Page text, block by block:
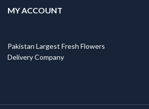
MY ACCOUNT
Pakistan Largest Fresh Flowers
Delivery Company